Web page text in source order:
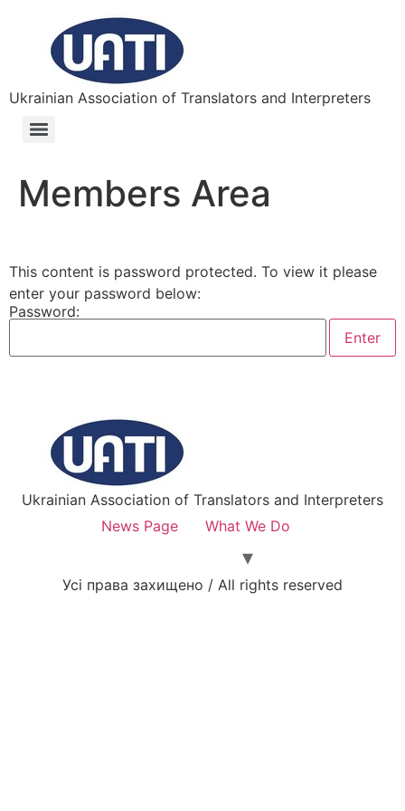
Ukrainian Association of Translators and Interpreters
Members Area
This content is password protected. To view it please
enter your password below:
Password:
Ukrainian Association of Translators and Interpreters
News Page
What We Do
Усі права захищено / All rights reserved